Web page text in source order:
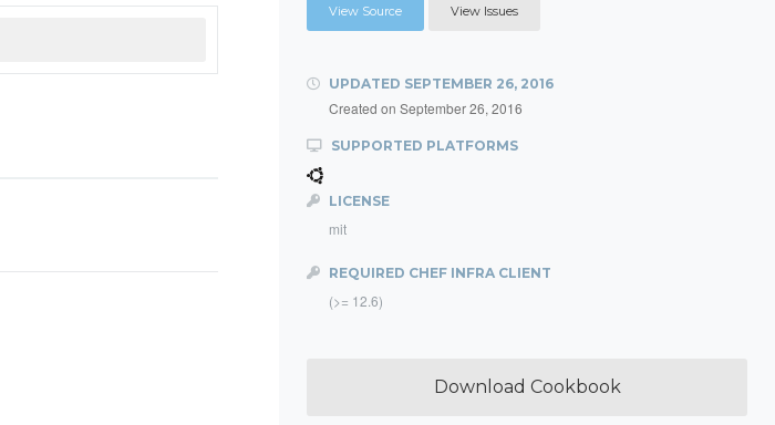
View Source View Issues
UPDATED SEPTEMBER 26, 2016
Created on September 26, 2016
SUPPORTED PLATFORMS
LICENSE
mit
REQUIRED CHEF INFRA CLIENT
(>= 12.6)
Download Cookbook